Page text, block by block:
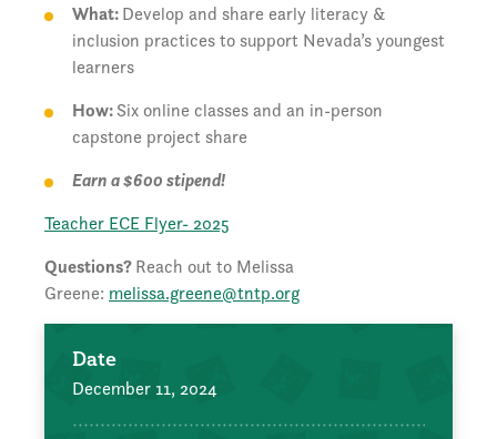
What:Develop and share early literacy &
inclusion practices to support Nevada’s youngest
learners
How:Six online classes and an in-person
capstone project share
Earn a $600 stipend!
Teacher ECE Flyer- 2025
Questions?Reach out to Melissa
Greene: melissa.greene@tntp.org
Date
December 11, 2024